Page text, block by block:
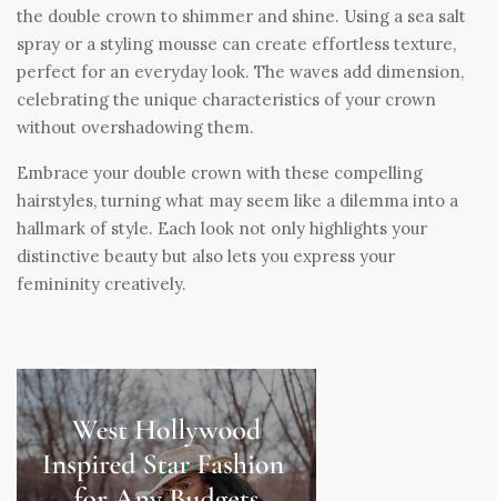
the double crown to shimmer and shine. Using a sea salt
spray or a styling mousse can create effortless texture,
perfect for an everyday look. The waves add dimension,
celebrating the unique characteristics of your crown
without overshadowing them.
Embrace your double crown with these compelling
hairstyles, turning what may seem like a dilemma into a
hallmark of style. Each look not only highlights your
distinctive beauty but also lets you express your
femininity creatively.